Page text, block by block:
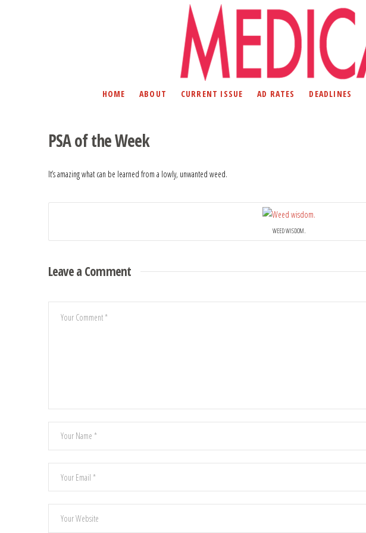
HOME ABOUT CURRENT ISSUE AD RATES DEADLINES
PSA of the Week
It’s amazing what can be learned from a lowly, unwanted weed.
WEED WISDOM.
Leave a Comment